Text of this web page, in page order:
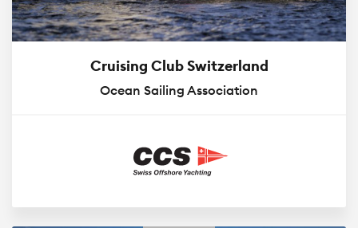
Cruising Club Switzerland
Ocean Sailing Association